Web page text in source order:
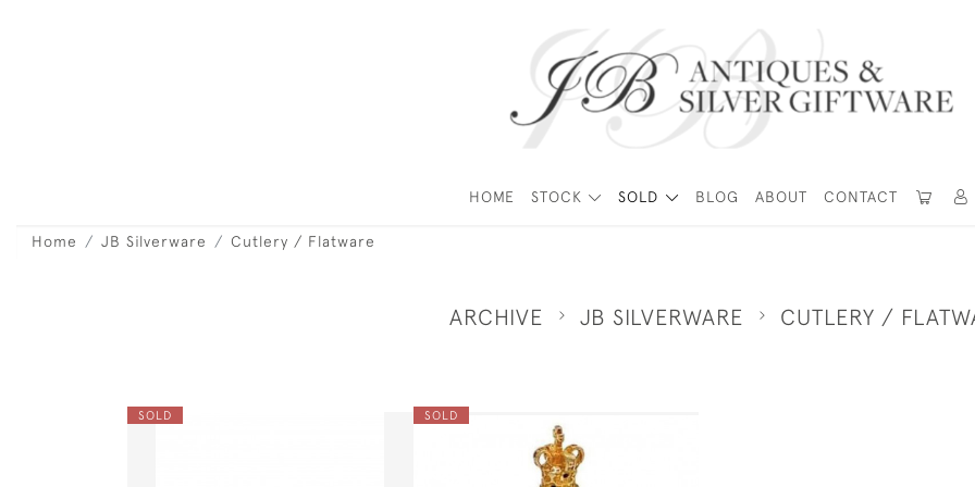
HOME STOCK SOLD BLOG ABOUT CONTACT
Home JB Silverware Cutlery / Flatware
ARCHIVE JB SILVERWARE CUTLERY /
SOLD SOLD